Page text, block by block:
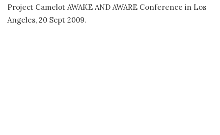
Project Camelot AWAKE AND AWARE Conference in Los
Angeles, 20 Sept 2009.